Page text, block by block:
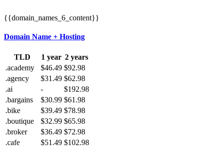
{{domain_names_6_content}}
Domain Name + Hosting
TLD 1 year 2 years
.academy
$46.49 $92.98
.agency
$31.49 $62.98
.ai
-
$192.98
.bargains
$30.99 $61.98
.bike
$39.49 $78.98
.boutique
$32.99 $65.98
.broker
$36.49 $72.98
.cafe
$51.49 $102.98